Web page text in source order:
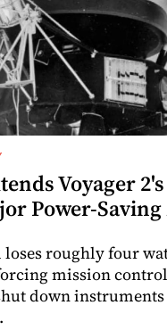
Voyager
Power-Saving
loses roughly four
mission
down